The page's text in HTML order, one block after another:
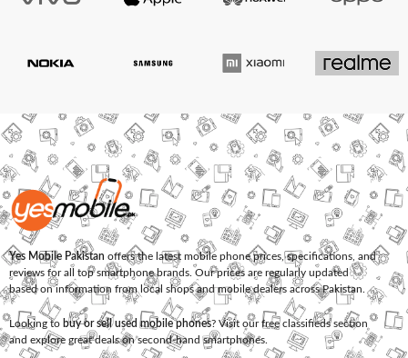
Yes Mobile Pakistan offers the latest mobile phone prices, specifications, and
reviews for all top smartphone brands. Our prices are regularly updated
based on information from local shops and mobile dealers across Pakistan.
Looking to buy or sell used mobile phones? Visit our free classifieds section
and explore great deals on second-hand smartphones.